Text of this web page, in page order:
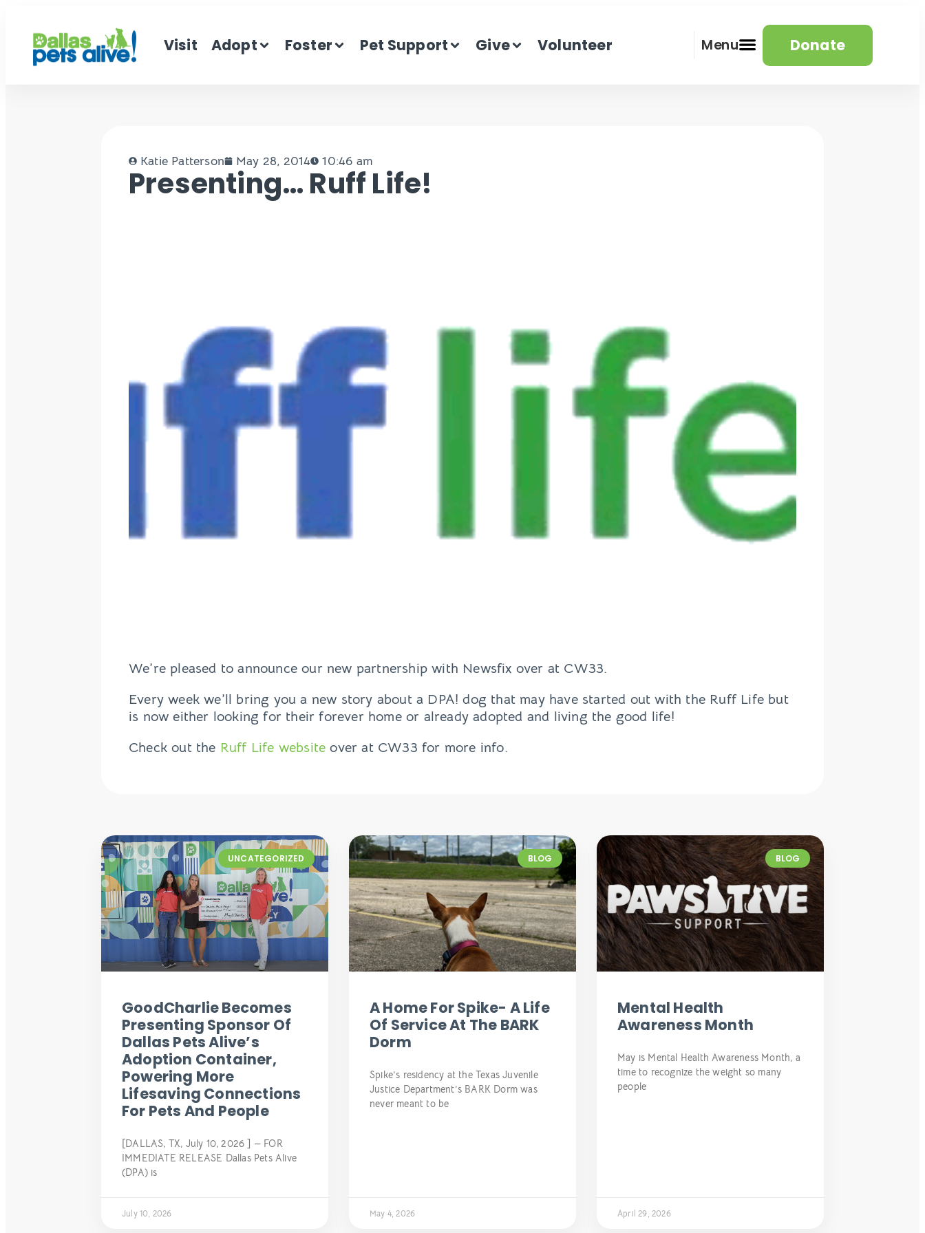
Visit Adopt Foster Pet Support Give Volunteer Menu Donate
Katie Patterson May 28, 2014 10:46 am
Presenting… Ruff Life!
We’re pleased to announce our new partnership with Newsfix over at CW33.
Every week we’ll bring you a new story about a DPA! dog that may have started out with the Ruff Life but
is now either looking for their forever home or already adopted and living the good life!
Check out the Ruff Life website over at CW33 for more info.
UNCATEGORIZED
GoodCharlie Becomes
Presenting Sponsor Of
Dallas Pets Alive’s
Adoption Container,
Powering More
Lifesaving Connections
For Pets And People
[DALLAS, TX, July 10, 2026 ] — FOR
IMMEDIATE RELEASE Dallas Pets Alive
(DPA) is
July 10, 2026
BLOG
A Home For Spike- A Life
Of Service At The BARK
Dorm
Spike’s residency at the Texas Juvenile
Justice Department’s BARK Dorm was
never meant to be
May 4, 2026
BLOG
Mental Health
Awareness Month
May is Mental Health Awareness Month, a
time to recognize the weight so many
people
April 29, 2026